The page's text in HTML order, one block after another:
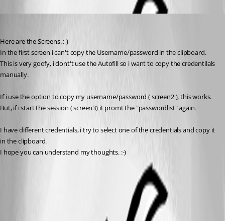
Here are the Screens. :-)
In the first screen i can't copy the Username/password in the clipboard.
This is very goofy, i dont't use the Autofill so i want to copy the credentilals
manually.
If i use the option to copy my username/password ( screen2 ), this works.
But, if i start the session ( screen3) it promt the "passwordlist" again.
I have different credentials, i try to select one of the credentials and copy it
in the clipboard.
I hope you can understand my thoughts. :-)
2017-11-07 14_56_11-Remote Desktop Manager [Dashboard].jpg
2017-11-07 14_54_40-Remote Desktop Manager [Dashboard].jpg